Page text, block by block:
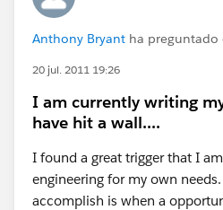
Anthony Bryant ha preguntado
20 jul. 2011 19:26
I am currently writing
have hit a wall....
I found a great trigger that I
engineering for my own
accomplish is when a